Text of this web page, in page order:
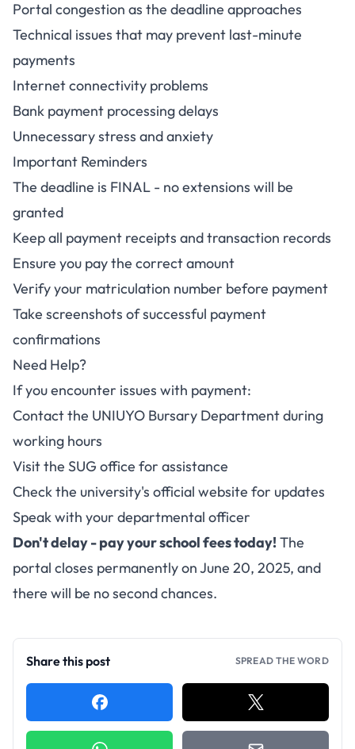
Portal congestion as the deadline approaches
Technical issues that may prevent last-minute
payments
Internet connectivity problems
Bank payment processing delays
Unnecessary stress and anxiety
Important Reminders
The deadline is FINAL - no extensions will be
granted
Keep all payment receipts and transaction records
Ensure you pay the correct amount
Verify your matriculation number before payment
Take screenshots of successful payment
confirmations
Need Help?
If you encounter issues with payment:
Contact the UNIUYO Bursary Department during
working hours
Visit the SUG office for assistance
Check the university's official website for updates
Speak with your departmental officer
Don't delay - pay your school fees today!The
portal closes permanently on June 20, 2025, and
there will be no second chances.
Share this post SPREAD THE WORD